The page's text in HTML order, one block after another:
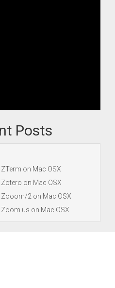
Posts
on Mac OSX
on Mac OSX
Zooom/2 on Mac OSX
Zoom.us on Mac OSX